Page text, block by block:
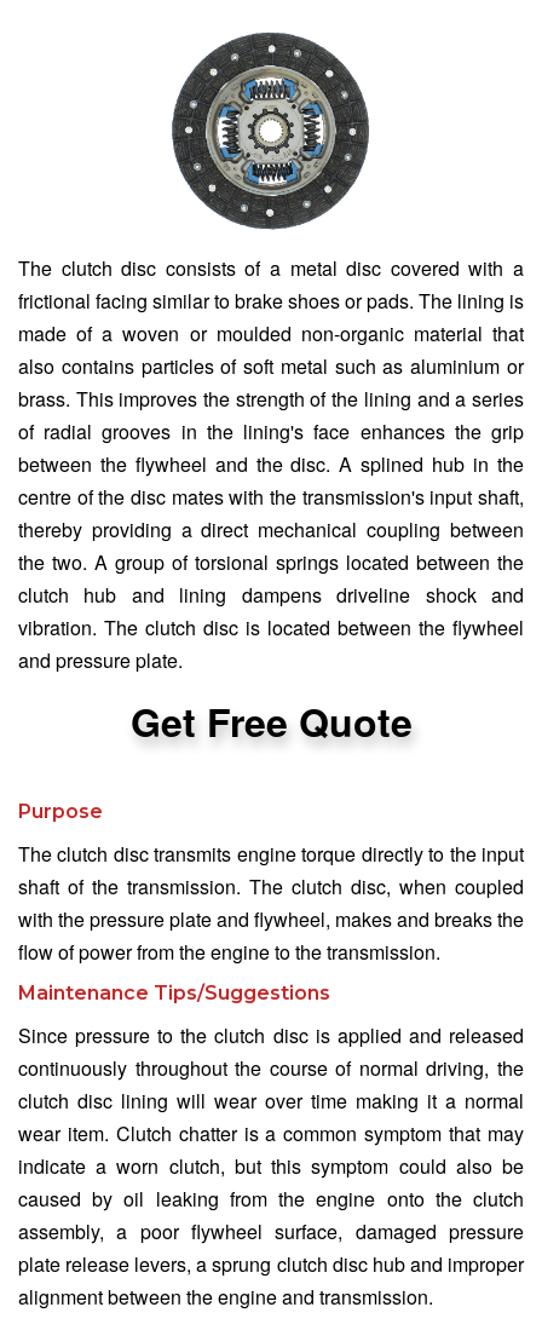
The clutch disc consists of a metal disc covered with a
frictional facing similar to brake shoes or pads. The lining is
made of a woven or moulded non-organic material that
also contains particles of soft metal such as aluminium or
brass. This improves the strength of the lining and a series
of radial grooves in the lining's face enhances the grip
between the flywheel and the disc. A splined hub in the
centre of the disc mates with the transmission's input shaft,
thereby providing a direct mechanical coupling between
the two. A group of torsional springs located between the
clutch hub and lining dampens driveline shock and
vibration. The clutch disc is located between the flywheel
and pressure plate.
Get Free Quote
Purpose
The clutch disc transmits engine torque directly to the input
shaft of the transmission. The clutch disc, when coupled
with the pressure plate and flywheel, makes and breaks the
flow of power from the engine to the transmission.
Maintenance Tips/Suggestions
Since pressure to the clutch disc is applied and released
continuously throughout the course of normal driving, the
clutch disc lining will wear over time making it a normal
wear item. Clutch chatter is a common symptom that may
indicate a worn clutch, but this symptom could also be
caused by oil leaking from the engine onto the clutch
assembly, a poor flywheel surface, damaged pressure
plate release levers, a sprung clutch disc hub and improper
alignment between the engine and transmission.